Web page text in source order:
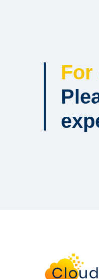
For